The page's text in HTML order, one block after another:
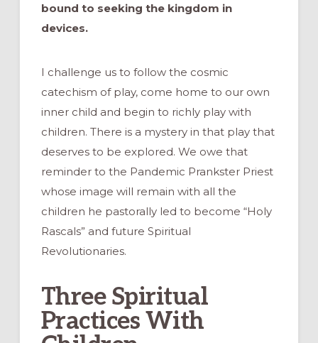
bound to seeking the kingdom in
devices.
I challenge us to follow the cosmic
catechism of play, come home to our own
inner child and begin to richly play with
children. There is a mystery in that play that
deserves to be explored. We owe that
reminder to the Pandemic Prankster Priest
whose image will remain with all the
children he pastorally led to become “Holy
Rascals” and future Spiritual
Revolutionaries.
Three Spiritual
Practices With